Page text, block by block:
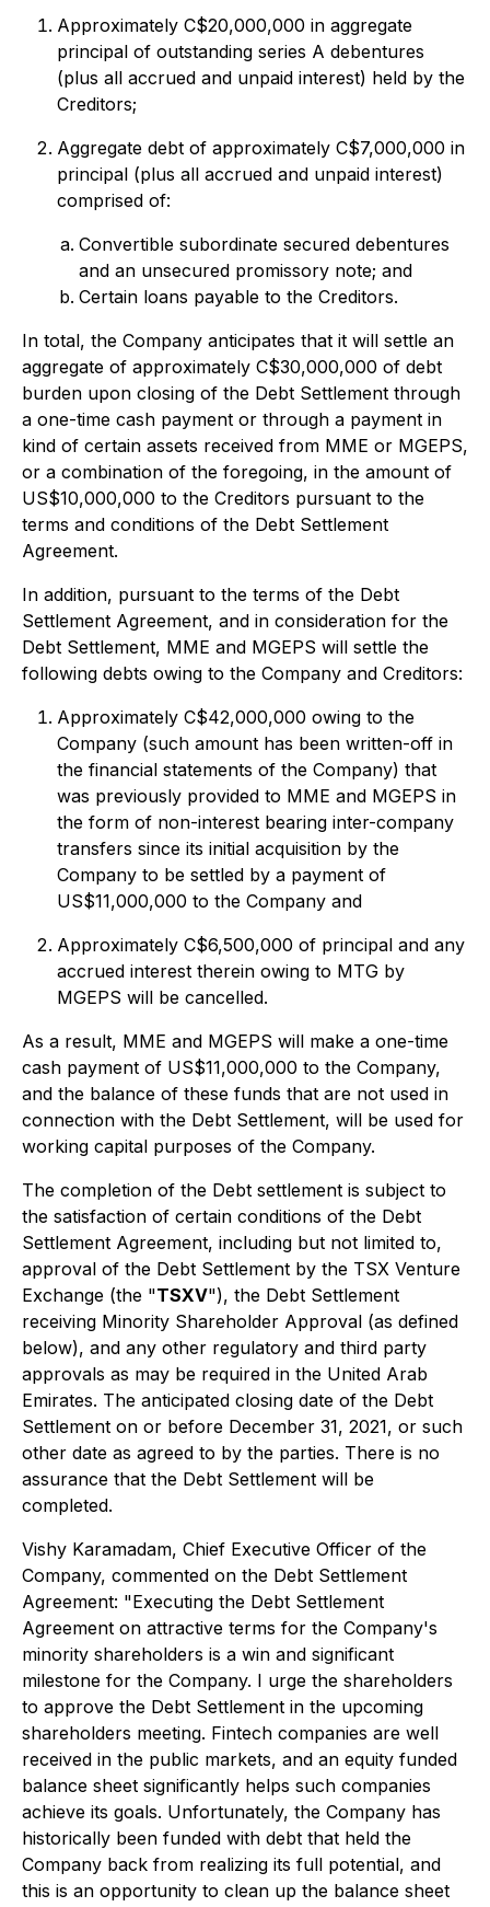
Approximately C$20,000,000 in aggregate
principal of outstanding series A debentures
(plus all accrued and unpaid interest) held by the
Creditors;
Aggregate debt of approximately C$7,000,000 in
principal (plus all accrued and unpaid interest)
comprised of:
Convertible subordinate secured debentures
and an unsecured promissory note; and
Certain loans payable to the Creditors.
In total, the Company anticipates that it will settle an
aggregate of approximately C$30,000,000 of debt
burden upon closing of the Debt Settlement through
a one-time cash payment or through a payment in
kind of certain assets received from MME or MGEPS,
or a combination of the foregoing, in the amount of
US$10,000,000 to the Creditors pursuant to the
terms and conditions of the Debt Settlement
Agreement.
In addition, pursuant to the terms of the Debt
Settlement Agreement, and in consideration for the
Debt Settlement, MME and MGEPS will settle the
following debts owing to the Company and Creditors:
Approximately C$42,000,000 owing to the
Company (such amount has been written-off in
the financial statements of the Company) that
was previously provided to MME and MGEPS in
the form of non-interest bearing inter-company
transfers since its initial acquisition by the
Company to be settled by a payment of
US$11,000,000 to the Company and
Approximately C$6,500,000 of principal and any
accrued interest therein owing to MTG by
MGEPS will be cancelled.
As a result, MME and MGEPS will make a one-time
cash payment of US$11,000,000 to the Company,
and the balance of these funds that are not used in
connection with the Debt Settlement, will be used for
working capital purposes of the Company.
The completion of the Debt settlement is subject to
the satisfaction of certain conditions of the Debt
Settlement Agreement, including but not limited to,
approval of the Debt Settlement by the TSX Venture
Exchange (the "TSXV"), the Debt Settlement
receiving Minority Shareholder Approval (as defined
below), and any other regulatory and third party
approvals as may be required in the United Arab
Emirates. The anticipated closing date of the Debt
Settlement on or before December 31, 2021, or such
other date as agreed to by the parties. There is no
assurance that the Debt Settlement will be
completed.
Vishy Karamadam, Chief Executive Officer of the
Company, commented on the Debt Settlement
Agreement: "Executing the Debt Settlement
Agreement on attractive terms for the Company's
minority shareholders is a win and significant
milestone for the Company. I urge the shareholders
to approve the Debt Settlement in the upcoming
shareholders meeting. Fintech companies are well
received in the public markets, and an equity funded
balance sheet significantly helps such companies
achieve its goals. Unfortunately, the Company has
historically been funded with debt that held the
Company back from realizing its full potential, and
this is an opportunity to clean up the balance sheet